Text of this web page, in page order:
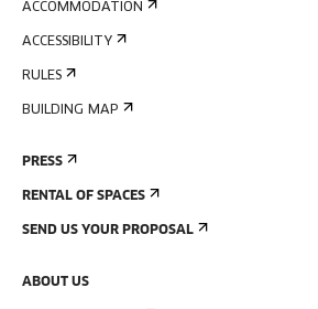
ACCOMMODATION
ACCESSIBILITY
RULES
BUILDING MAP
PRESS
RENTAL OF SPACES
SEND US YOUR PROPOSAL
ABOUT US